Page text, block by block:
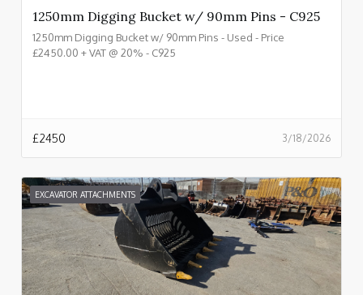
1250mm Digging Bucket w/ 90mm Pins - C925
1250mm Digging Bucket w/ 90mm Pins - Used - Price
£2450.00 + VAT @ 20% - C925
3/18/2026
£2450
EXCAVATOR ATTACHMENTS